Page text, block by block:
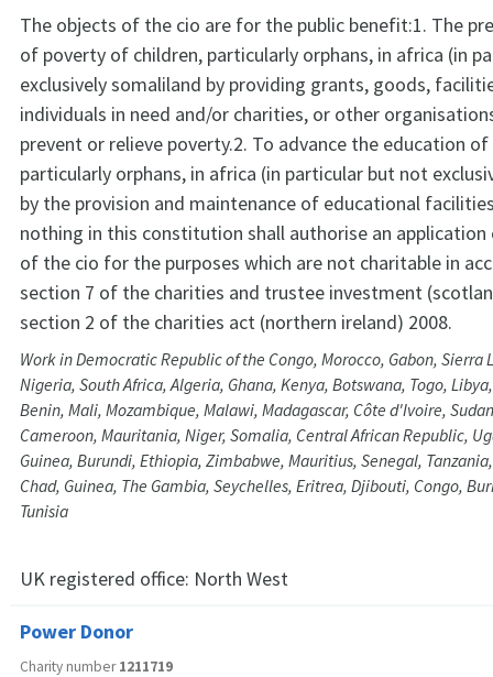
The objects of the cio are for the public benefit:1. The
of poverty of children, particularly orphans, in africa (in
exclusively somaliland by providing grants, goods,
individuals in need and/or charities, or other
prevent or relieve poverty.2. To advance the education
particularly orphans, in africa (in particular but not
by the provision and maintenance of educational
nothing in this constitution shall authorise an
of the cio for the purposes which are not charitable in
section 7 of the charities and trustee investment
section 2 of the charities act (northern ireland) 2008.
Work in Democratic Republic of the Congo, Morocco, Gabon, Sierra
Nigeria, South Africa, Algeria, Ghana, Kenya, Botswana, Togo,
Benin, Mali, Mozambique, Malawi, Madagascar, Côte d'Ivoire,
Cameroon, Mauritania, Niger, Somalia, Central African Republic,
Guinea, Burundi, Ethiopia, Zimbabwe, Mauritius, Senegal,
Chad, Guinea, The Gambia, Seychelles, Eritrea, Djibouti, Congo,
Tunisia
UK registered office: North West
Power Donor
Charity number1211719